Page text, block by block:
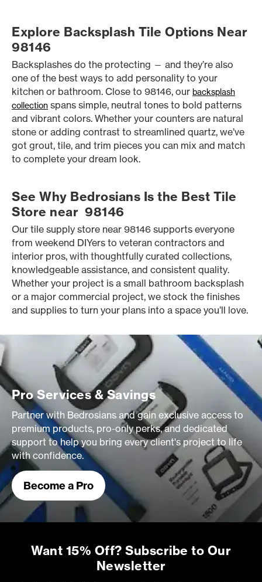
Explore Backsplash Tile Options Near
98146
Backsplashes do the protecting — and they’re also
one of the best ways to add personality to your
kitchen or bathroom. Close to 98146, our backsplash
collection spans simple, neutral tones to bold patterns
and vibrant colors. Whether your counters are natural
stone or adding contrast to streamlined quartz, we’ve
got grout, tile, and trim pieces you can mix and match
to complete your dream look.
See Why Bedrosians Is the Best Tile
Store near 98146
Our tile supply store near 98146 supports everyone
from weekend DIYers to veteran contractors and
interior pros, with thoughtfully curated collections,
knowledgeable assistance, and consistent quality.
Whether your project is a small bathroom backsplash
or a major commercial project, we stock the finishes
and supplies to turn your plans into a space you’ll love.
Pro Services & Savings
Partner with Bedrosians and gain exclusive access to
premium products, pro-only perks, and dedicated
support to help you bring every client's project to life
with confidence.
Become a Pro
Want 15% Off? Subscribe to Our
Newsletter